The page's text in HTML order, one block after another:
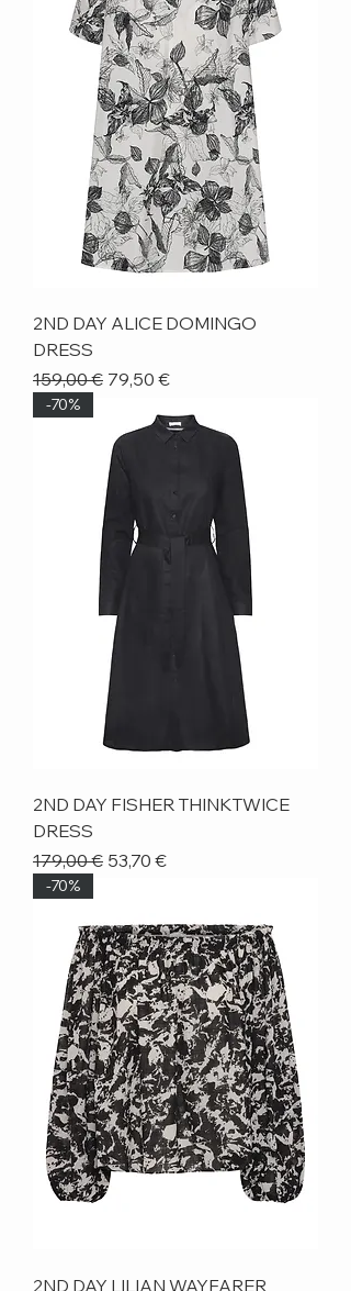
2ND DAY ALICE DOMINGO
DRESS
Regular Price
159,00 € Sale Price
79,50 €
-70%
2ND DAY FISHER THINKTWICE
DRESS
Regular Price
179,00 € Sale Price
53,70 €
-70%
2ND DAY LILIAN WAYFARER